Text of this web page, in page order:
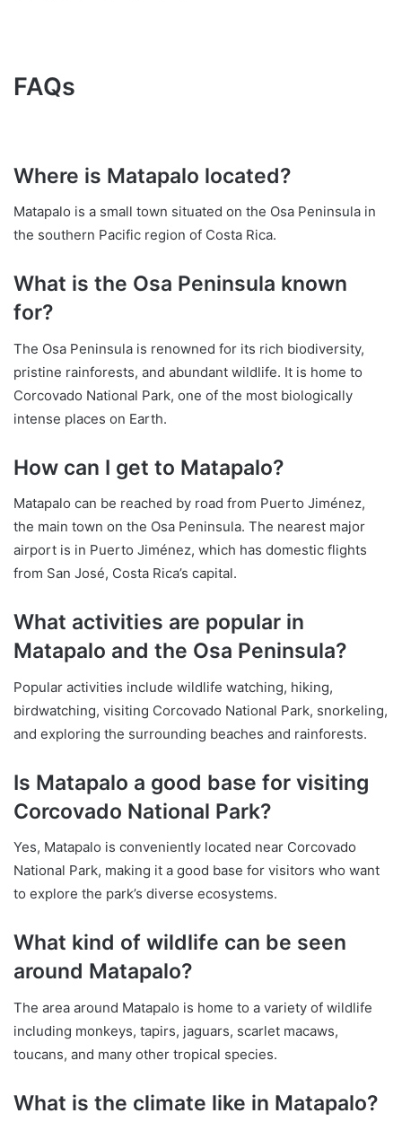
FAQs
Where is Matapalo located?
Matapalo is a small town situated on the Osa Peninsula in
the southern Pacific region of Costa Rica.
What is the Osa Peninsula known
for?
The Osa Peninsula is renowned for its rich biodiversity,
pristine rainforests, and abundant wildlife. It is home to
Corcovado National Park, one of the most biologically
intense places on Earth.
How can I get to Matapalo?
Matapalo can be reached by road from Puerto Jiménez,
the main town on the Osa Peninsula. The nearest major
airport is in Puerto Jiménez, which has domestic flights
from San José, Costa Rica’s capital.
What activities are popular in
Matapalo and the Osa Peninsula?
Popular activities include wildlife watching, hiking,
birdwatching, visiting Corcovado National Park, snorkeling,
and exploring the surrounding beaches and rainforests.
Is Matapalo a good base for visiting
Corcovado National Park?
Yes, Matapalo is conveniently located near Corcovado
National Park, making it a good base for visitors who want
to explore the park’s diverse ecosystems.
What kind of wildlife can be seen
around Matapalo?
The area around Matapalo is home to a variety of wildlife
including monkeys, tapirs, jaguars, scarlet macaws,
toucans, and many other tropical species.
What is the climate like in Matapalo?